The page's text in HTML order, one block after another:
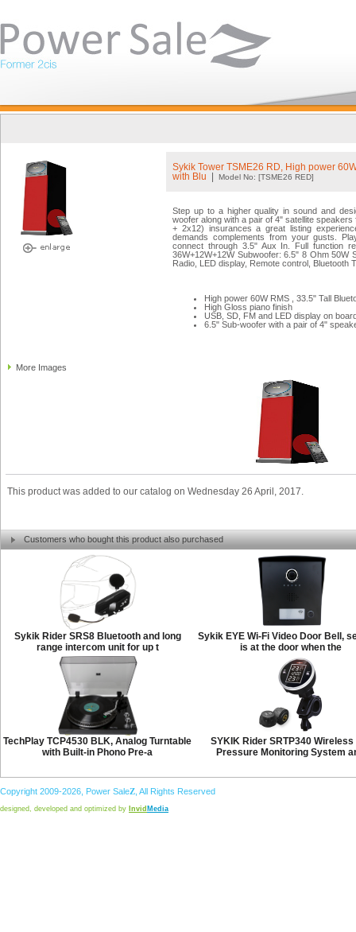
Sykik Tower TSME26 RD, High power
with Blu
Model No: [TSME26 RED]
Step up to a higher quality in sound and
woofer along with a pair of 4" satellite
+ 2x12) insurances a great listing
demands complements from your gusts.
connect through 3.5" Aux In. Full function
36W+12W+12W Subwoofer: 6.5" 8 Ohm
Radio, LED display, Remote control,
High power 60W RMS , 33.5" Tall
High Gloss piano finish
USB, SD, FM and LED display on
6.5" Sub-woofer with a pair of 4"
More Images
This product was added to our catalog on Wednesday 26 April, 2017.
Customers who bought this product also purchased
Sykik Rider SRS8 Bluetooth and long
range intercom unit for up t
Sykik EYE Wi-Fi Video Door Bell,
is at the door when the
TechPlay TCP4530 BLK, Analog Turntable
with Built-in Phono Pre-a
SYKIK Rider SRTP340 Wireless
Pressure Monitoring System
Copyright 2009-2026, Power SaleZ , All Rights Reserved
designed, developed and optimized by Invid Media